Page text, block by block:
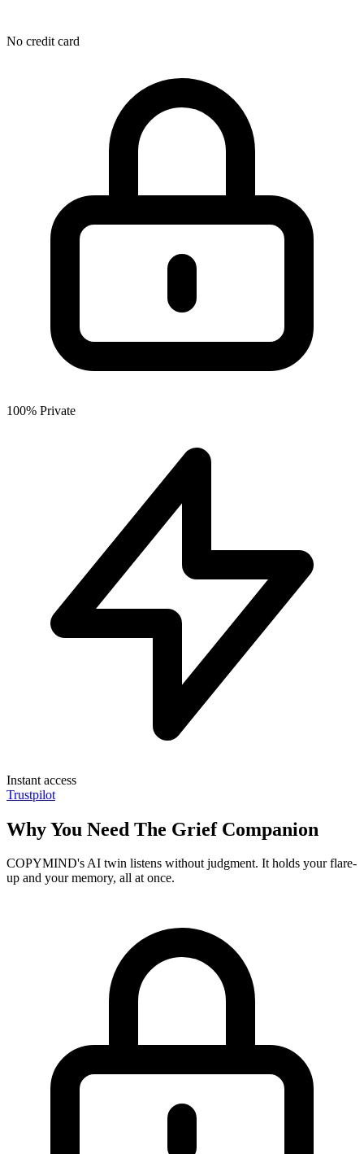
No credit card
100% Private
Instant access
Trustpilot
Why You Need The Grief Companion
COPYMIND's AI twin listens without judgment. It holds your flare-
up and your memory, all at once.